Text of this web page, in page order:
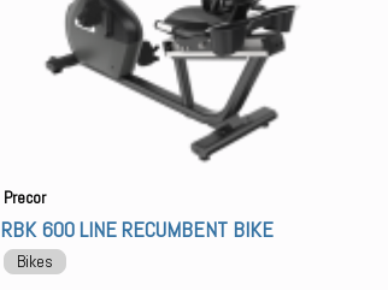
Precor
RBK 600 LINE RECUMBENT BIKE
Bikes